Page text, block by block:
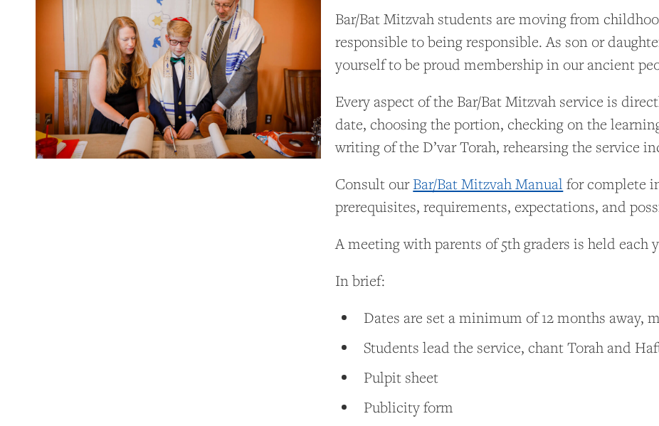
Bar/Bat Mitzvah students are moving from
responsible to being responsible. As son or
yourself to be proud membership in our ancient
Every aspect of the Bar/Bat Mitzvah service is
date, choosing the portion, checking on the
writing of the D’var Torah, rehearsing the service
Consult ourBar/Bat Mitzvah Manual for complete
prerequisites, requirements, expectations, and
A meeting with parents of 5th graders is held each
In brief:
Dates are set a minimum of 12 months away,
Students lead the service, chant Torah and
Pulpit sheet
Publicity form